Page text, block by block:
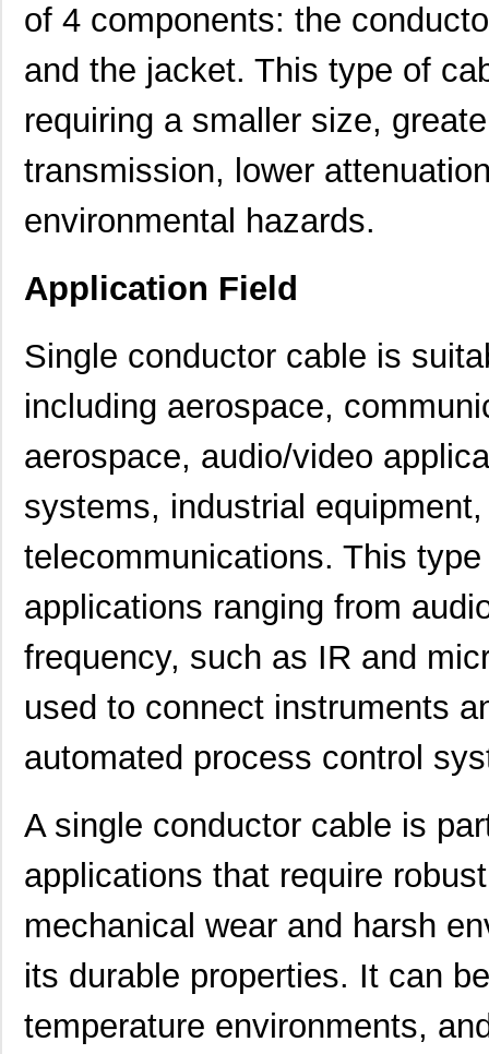
of 4 components: the
and the jacket. This type of
requiring a smaller size,
transmission, lower
environmental hazards.
Application Field
Single conductor cable is
including aerospace,
aerospace, audio/video
systems, industrial
telecommunications. This
applications ranging from
frequency, such as IR and
used to connect instruments
automated process control
A single conductor cable is
applications that require
mechanical wear and harsh
its durable properties. It can
temperature environments,